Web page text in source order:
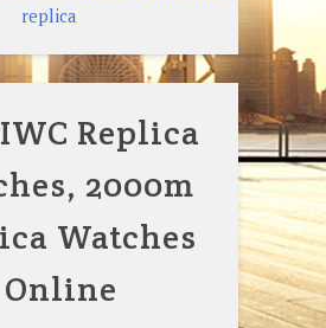
replica
Replica
2000m
Watches
Online